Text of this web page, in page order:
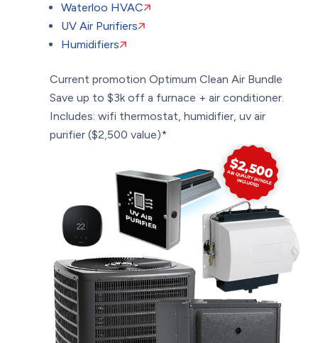
Waterloo HVAC
UV Air Purifiers
Humidifiers
Current promotion Optimum Clean Air Bundle
Save up to $3k off a furnace + air conditioner.
Includes: wifi thermostat, humidifier, uv air
purifier ($2,500 value)*